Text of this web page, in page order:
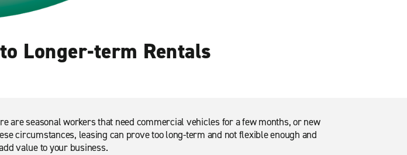
Longer-term Rentals
are seasonal workers that need commercial vehicles for a few months, or new
circumstances, leasing can prove too long-term and not flexible enough and
value to your business.